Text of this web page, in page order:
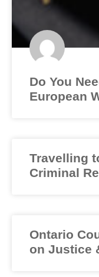
Do You
European
Travelling
Criminal
Ontario
on Justice